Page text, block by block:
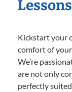
Kickstart your
comfort of
We’re
are not only
perfectly